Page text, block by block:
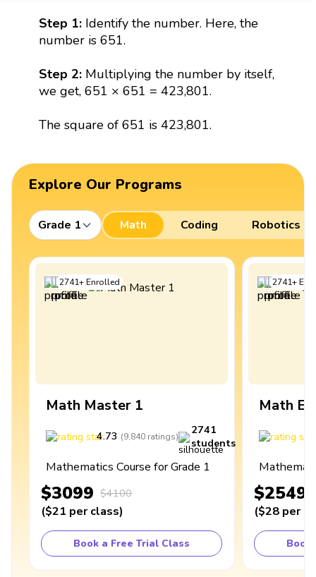
Step 1:Identify the number. Here, the
number is 651.
Step 2:Multiplying the number by itself,
we get, 651 × 651 = 423,801.
The square of 651 is 423,801.
Explore Our Programs
Grade 1 Math Coding Robotics
2741+Enrolled
Math Master 1
4.73 (9,840 ratings)
2741
students
Mathematics Course for Grade 1
$3099 $4100
($21 per class)
Book a Free Trial Class
2741+
Math
$2549
($28 per
Book